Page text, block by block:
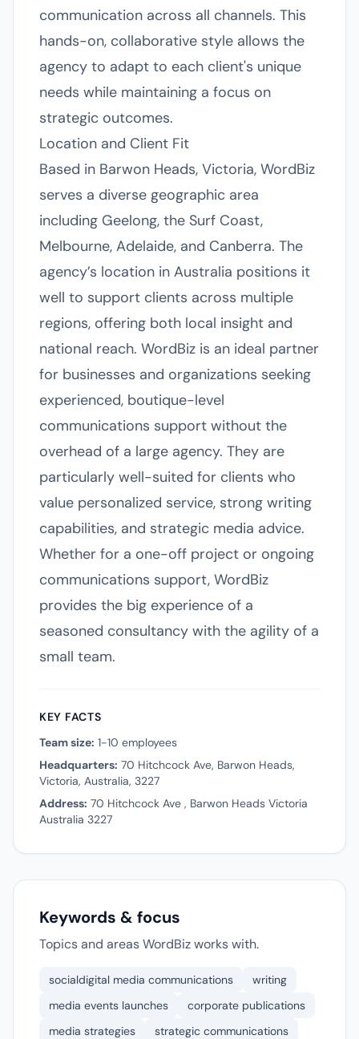
communication across all channels. This
hands-on, collaborative style allows the
agency to adapt to each client's unique
needs while maintaining a focus on
strategic outcomes.
Location and Client Fit
Based in Barwon Heads, Victoria, WordBiz
serves a diverse geographic area
including Geelong, the Surf Coast,
Melbourne, Adelaide, and Canberra. The
agency’s location in Australia positions it
well to support clients across multiple
regions, offering both local insight and
national reach. WordBiz is an ideal partner
for businesses and organizations seeking
experienced, boutique-level
communications support without the
overhead of a large agency. They are
particularly well-suited for clients who
value personalized service, strong writing
capabilities, and strategic media advice.
Whether for a one-off project or ongoing
communications support, WordBiz
provides the big experience of a
seasoned consultancy with the agility of a
small team.
KEY FACTS
Team size: 1-10 employees
Headquarters: 70 Hitchcock Ave, Barwon Heads,
Victoria, Australia, 3227
Address: 70 Hitchcock Ave , Barwon Heads Victoria
Australia 3227
Keywords & focus
Topics and areas WordBiz works with.
socialdigital media communications
writing
media events launches
corporate publications
media strategies
strategic communications